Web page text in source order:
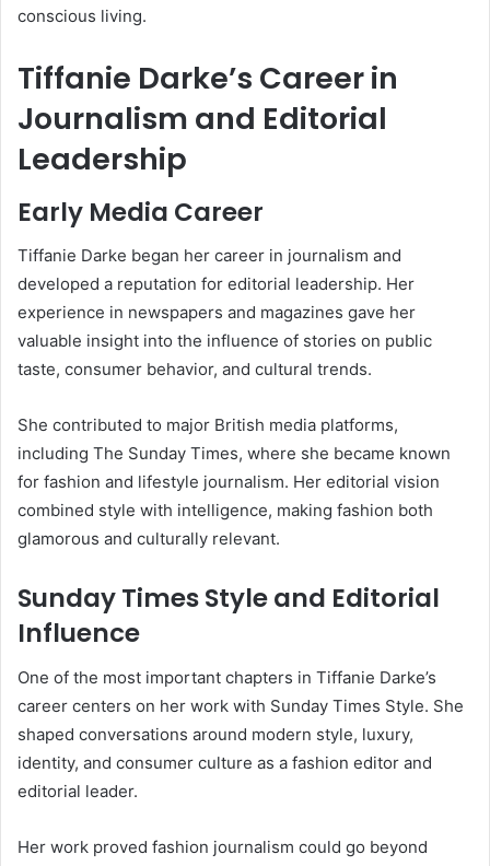
conscious living.
Tiffanie Darke’s Career in
Journalism and Editorial
Leadership
Early Media Career
Tiffanie Darke began her career in journalism and
developed a reputation for editorial leadership. Her
experience in newspapers and magazines gave her
valuable insight into the influence of stories on public
taste, consumer behavior, and cultural trends.
She contributed to major British media platforms,
including The Sunday Times, where she became known
for fashion and lifestyle journalism. Her editorial vision
combined style with intelligence, making fashion both
glamorous and culturally relevant.
Sunday Times Style and Editorial
Influence
One of the most important chapters in Tiffanie Darke’s
career centers on her work with Sunday Times Style. She
shaped conversations around modern style, luxury,
identity, and consumer culture as a fashion editor and
editorial leader.
Her work proved fashion journalism could go beyond